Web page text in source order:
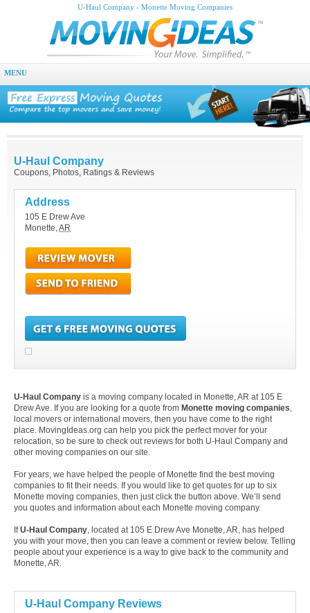
U-Haul Company - Monette Moving Companies
MENU
U-Haul Company
Coupons, Photos, Ratings & Reviews
Address
105 E Drew Ave
Monette,AR
U-Haul Company is a moving company located in Monette, AR at 105 E
Drew Ave. If you are looking for a quote from Monette moving companies,
local movers or international movers, then you have come to the right
place. MovingIdeas.org can help you pick the perfect mover for your
relocation, so be sure to check out reviews for both U-Haul Company and
other moving companies on our site.
For years, we have helped the people of Monette find the best moving
companies to fit their needs. If you would like to get quotes for up to six
Monette moving companies, then just click the button above. We’ll send
you quotes and information about each Monette moving company.
IfU-Haul Company, located at 105 E Drew Ave Monette, AR, has helped
you with your move, then you can leave a comment or review below. Telling
people about your experience is a way to give back to the community and
Monette, AR.
U-Haul Company Reviews